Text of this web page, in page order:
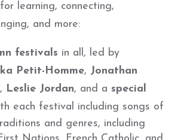
learning, connecting,
and more:
festivals in all, led by
Petit-Homme, Jonathan
, Leslie Jordan, and a special
each festival including songs of
and genres, including